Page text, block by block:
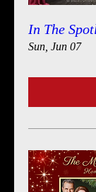
In The
Sun, Jun 07